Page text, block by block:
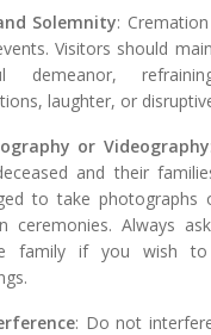
Solemnity:
Visitors should
demeanor,
laughter, or
or Videography
and their
to take photographs
ceremonies. Always
family if you wish to
: Do not